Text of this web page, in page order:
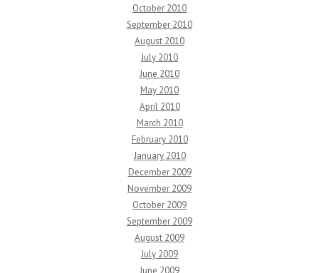
October 2010
September 2010
August 2010
July 2010
June 2010
May 2010
April 2010
March 2010
February 2010
January 2010
December 2009
November 2009
October 2009
September 2009
August 2009
July 2009
June 2009